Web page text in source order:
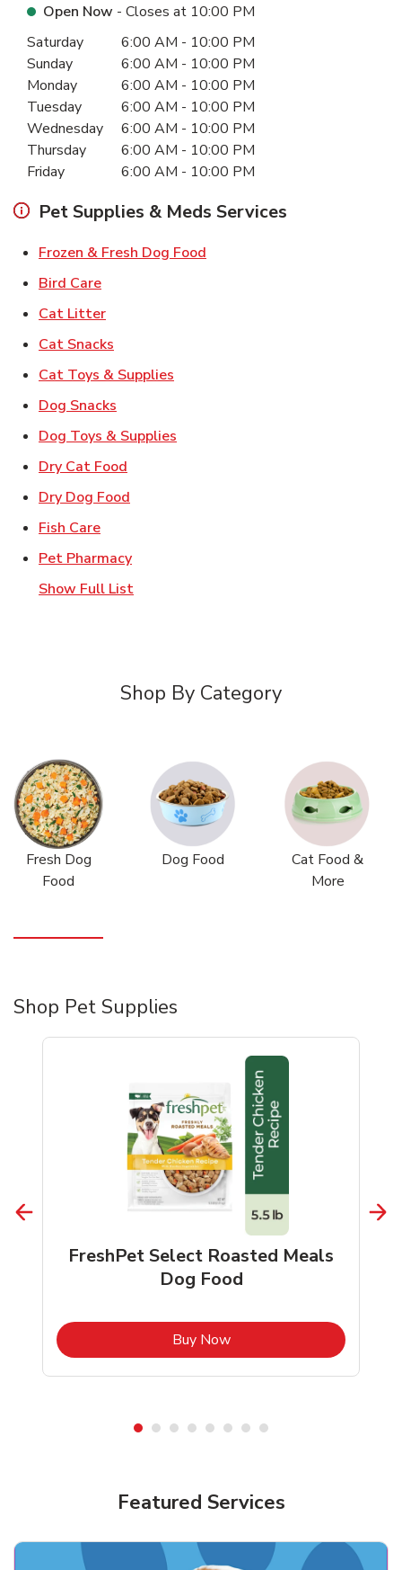
Open Now - Closes at 10:00 PM
Day of the WeekHours
Saturday 6:00 AM - 10:00 PM
Sunday
6:00 AM - 10:00 PM
Monday
6:00 AM - 10:00 PM
Tuesday
6:00 AM - 10:00 PM
Wednesday
6:00 AM - 10:00 PM
Thursday
6:00 AM - 10:00 PM
Friday
6:00 AM - 10:00 PM
Pet Supplies & Meds Services
Frozen & Fresh Dog Food
Bird CareLink Opens in New Tab
Cat LitterLink Opens in New Tab
Cat Snacks
Cat Toys & Supplies
Dog Snacks
Dog Toys & Supplies
Dry Cat Food
Dry Dog Food
Fish CareLink Opens in New Tab
Pet PharmacyLink Opens in New Tab
Show Full List
Shop By Category
Fresh Dog
Food
Dog Food
Cat Food &
More
Shop Pet Supplies
FreshPet Select Roasted Meals
Dog Food
Buy NowLink Opens in New Tab
Featured Services